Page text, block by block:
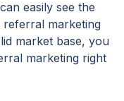
easily see the
marketing
market base, you
marketing right